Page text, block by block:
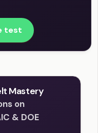
test
Mastery
on
& DOE